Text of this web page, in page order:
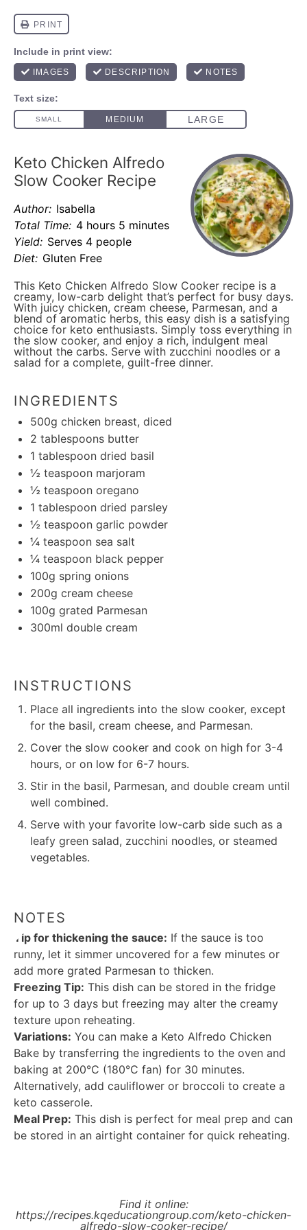
Keto Chicken Alfredo
Slow Cooker Recipe
Author: Isabella
Total Time: 4 hours 5 minutes
Yield: Serves 4 people
Diet: Gluten Free
This Keto Chicken Alfredo Slow Cooker recipe is a
creamy, low-carb delight that’s perfect for busy days.
With juicy chicken, cream cheese, Parmesan, and a
blend of aromatic herbs, this easy dish is a satisfying
choice for keto enthusiasts. Simply toss everything in
the slow cooker, and enjoy a rich, indulgent meal
without the carbs. Serve with zucchini noodles or a
salad for a complete, guilt-free dinner.
INGREDIENTS
500g chicken breast, diced
2 tablespoons butter
1 tablespoon dried basil
½ teaspoon marjoram
½ teaspoon oregano
1 tablespoon dried parsley
½ teaspoon garlic powder
¼ teaspoon sea salt
¼ teaspoon black pepper
100g spring onions
200g cream cheese
100g grated Parmesan
300ml double cream
INSTRUCTIONS
Place all ingredients into the slow cooker, except
for the basil, cream cheese, and Parmesan.
Cover the slow cooker and cook on high for 3-4
hours, or on low for 6-7 hours.
Stir in the basil, Parmesan, and double cream until
well combined.
Serve with your favorite low-carb side such as a
leafy green salad, zucchini noodles, or steamed
vegetables.
NOTES
Tip for thickening the sauce: If the sauce is too
runny, let it simmer uncovered for a few minutes or
add more grated Parmesan to thicken.
Freezing Tip: This dish can be stored in the fridge
for up to 3 days but freezing may alter the creamy
texture upon reheating.
Variations: You can make a Keto Alfredo Chicken
Bake by transferring the ingredients to the oven and
baking at 200°C (180°C fan) for 30 minutes.
Alternatively, add cauliflower or broccoli to create a
keto casserole.
Meal Prep: This dish is perfect for meal prep and can
be stored in an airtight container for quick reheating.
Find it online:
https://recipes.kqeducationgroup.com/keto-chicken-
alfredo-slow-cooker-recipe/